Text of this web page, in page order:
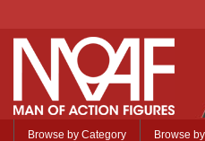
Browse by Category Browse